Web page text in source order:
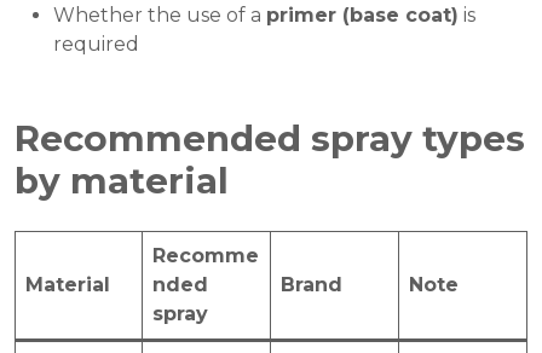
Whether the use of a primer (base coat) is
required
Recommended spray types
by material
Material
Recomme
nded
spray
Brand Note